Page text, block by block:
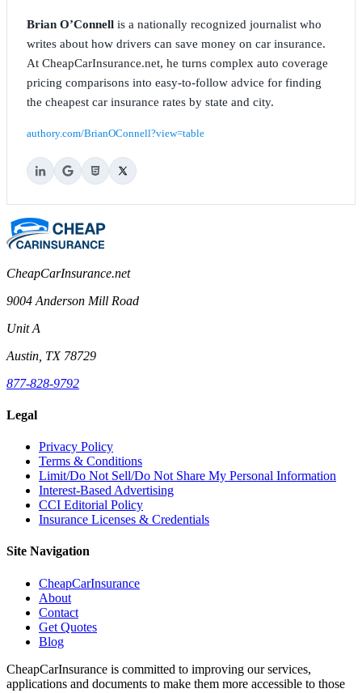
Brian O’Connell is a nationally recognized journalist who
writes about how drivers can save money on car insurance.
At CheapCarInsurance.net, he turns complex auto coverage
pricing comparisons into easy-to-follow advice for finding
the cheapest car insurance rates by state and city.
authory.com/BrianOConnell?view=table
CheapCarInsurance.net
9004 Anderson Mill Road
Unit A
Austin, TX 78729
877-828-9792
Legal
Privacy Policy
Terms & Conditions
Limit/Do Not Sell/Do Not Share My Personal Information
Interest-Based Advertising
CCI Editorial Policy
Insurance Licenses & Credentials
Site Navigation
CheapCarInsurance
About
Contact
Get Quotes
Blog
CheapCarInsurance is committed to improving our services,
applications and documents to make them more accessible to those